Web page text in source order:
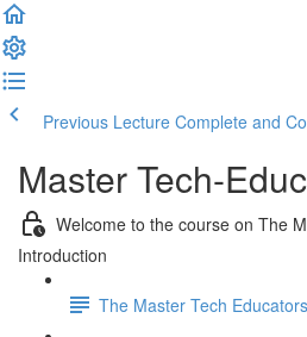
Previous Lecture Complete and
Master Tech-
Welcome to the course on The
Introduction
The Master Tech